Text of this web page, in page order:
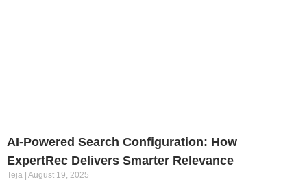
AI-Powered Search Configuration: How
ExpertRec Delivers Smarter Relevance
Teja August 19, 2025